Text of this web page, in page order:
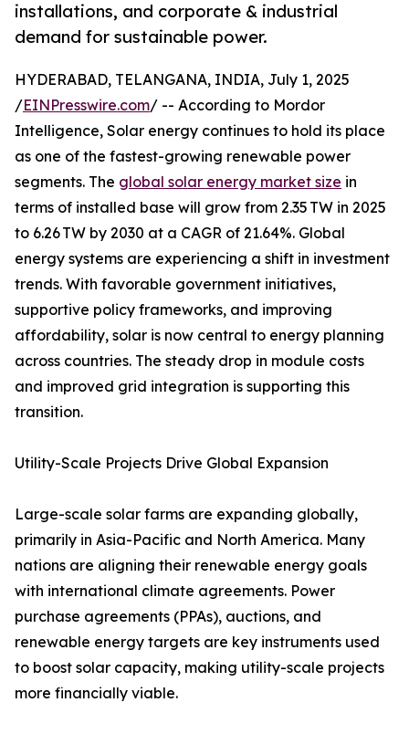
installations, and corporate & industrial
demand for sustainable power.
HYDERABAD, TELANGANA, INDIA, July 1, 2025
/EINPresswire.com/ -- According to Mordor
Intelligence, Solar energy continues to hold its place
as one of the fastest-growing renewable power
segments. The global solar energy market size in
terms of installed base will grow from 2.35 TW in 2025
to 6.26 TW by 2030 at a CAGR of 21.64%. Global
energy systems are experiencing a shift in investment
trends. With favorable government initiatives,
supportive policy frameworks, and improving
affordability, solar is now central to energy planning
across countries. The steady drop in module costs
and improved grid integration is supporting this
transition.
Utility-Scale Projects Drive Global Expansion
Large-scale solar farms are expanding globally,
primarily in Asia-Pacific and North America. Many
nations are aligning their renewable energy goals
with international climate agreements. Power
purchase agreements (PPAs), auctions, and
renewable energy targets are key instruments used
to boost solar capacity, making utility-scale projects
more financially viable.